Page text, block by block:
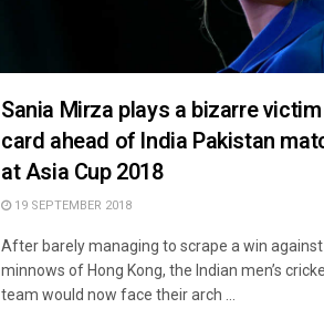
Sania Mirza plays a bizarre victim
card ahead of India Pakistan
at Asia Cup 2018
19 SEPTEMBER 2018
After barely managing to scrape a win
minnows of Hong Kong, the Indian men’s
team would now face their arch ...